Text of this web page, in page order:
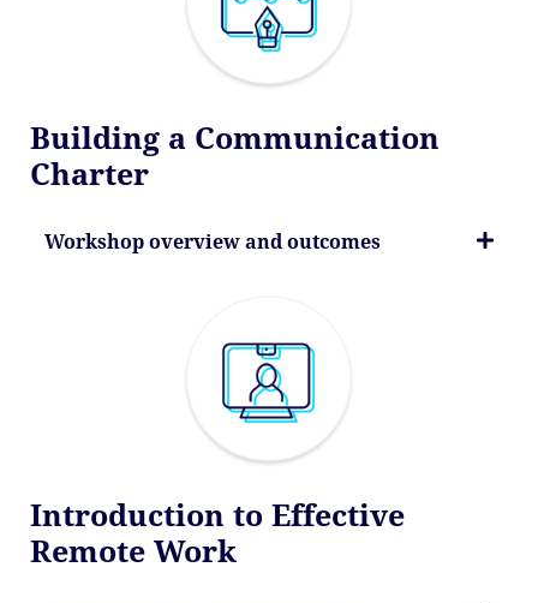
Building a Communication
Charter
Workshop overview and outcomes
Introduction to Effective
Remote Work